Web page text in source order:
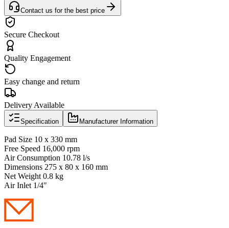
Contact us for the best price
Secure Checkout
Quality Engagement
Easy change and return
Delivery Available
Specification Manufacturer Information
Pad Size 10 x 330 mm
Free Speed 16,000 rpm
Air Consumption 10.78 l/s
Dimensions 275 x 80 x 160 mm
Net Weight 0.8 kg
Air Inlet 1/4"